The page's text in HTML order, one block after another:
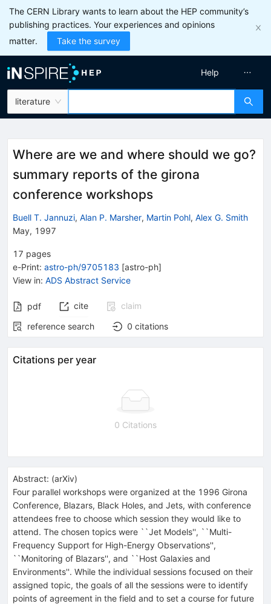
The CERN Library wants to learn about the HEP community’s
publishing practices. Your experiences and opinions
matter.
Take the survey
literature
Help
Where are we and where should we go?
summary reports of the girona
conference workshops
Buell T. Jannuzi, Alan P. Marsher, Martin Pohl, Alex G. Smith
May, 1997
17 pages
e-Print: astro-ph/9705183 [astro-ph]
View in: ADS Abstract Service
pdf cite
claim
reference search
0 citations
Citations per year
0 Citations
Abstract: (arXiv)
Four parallel workshops were organized at the 1996 Girona
Conference, Blazars, Black Holes, and Jets, with conference
attendees free to choose which session they would like to
attend. The chosen topics were ``Jet Models'', ``Multi-
Frequency Support for High-Energy Observations'',
``Monitoring of Blazars'', and ``Host Galaxies and
Environments''. While the individual sessions focused on their
assigned topic, the goals of all the sessions were to identify
points of agreement in the field and to set a course for future